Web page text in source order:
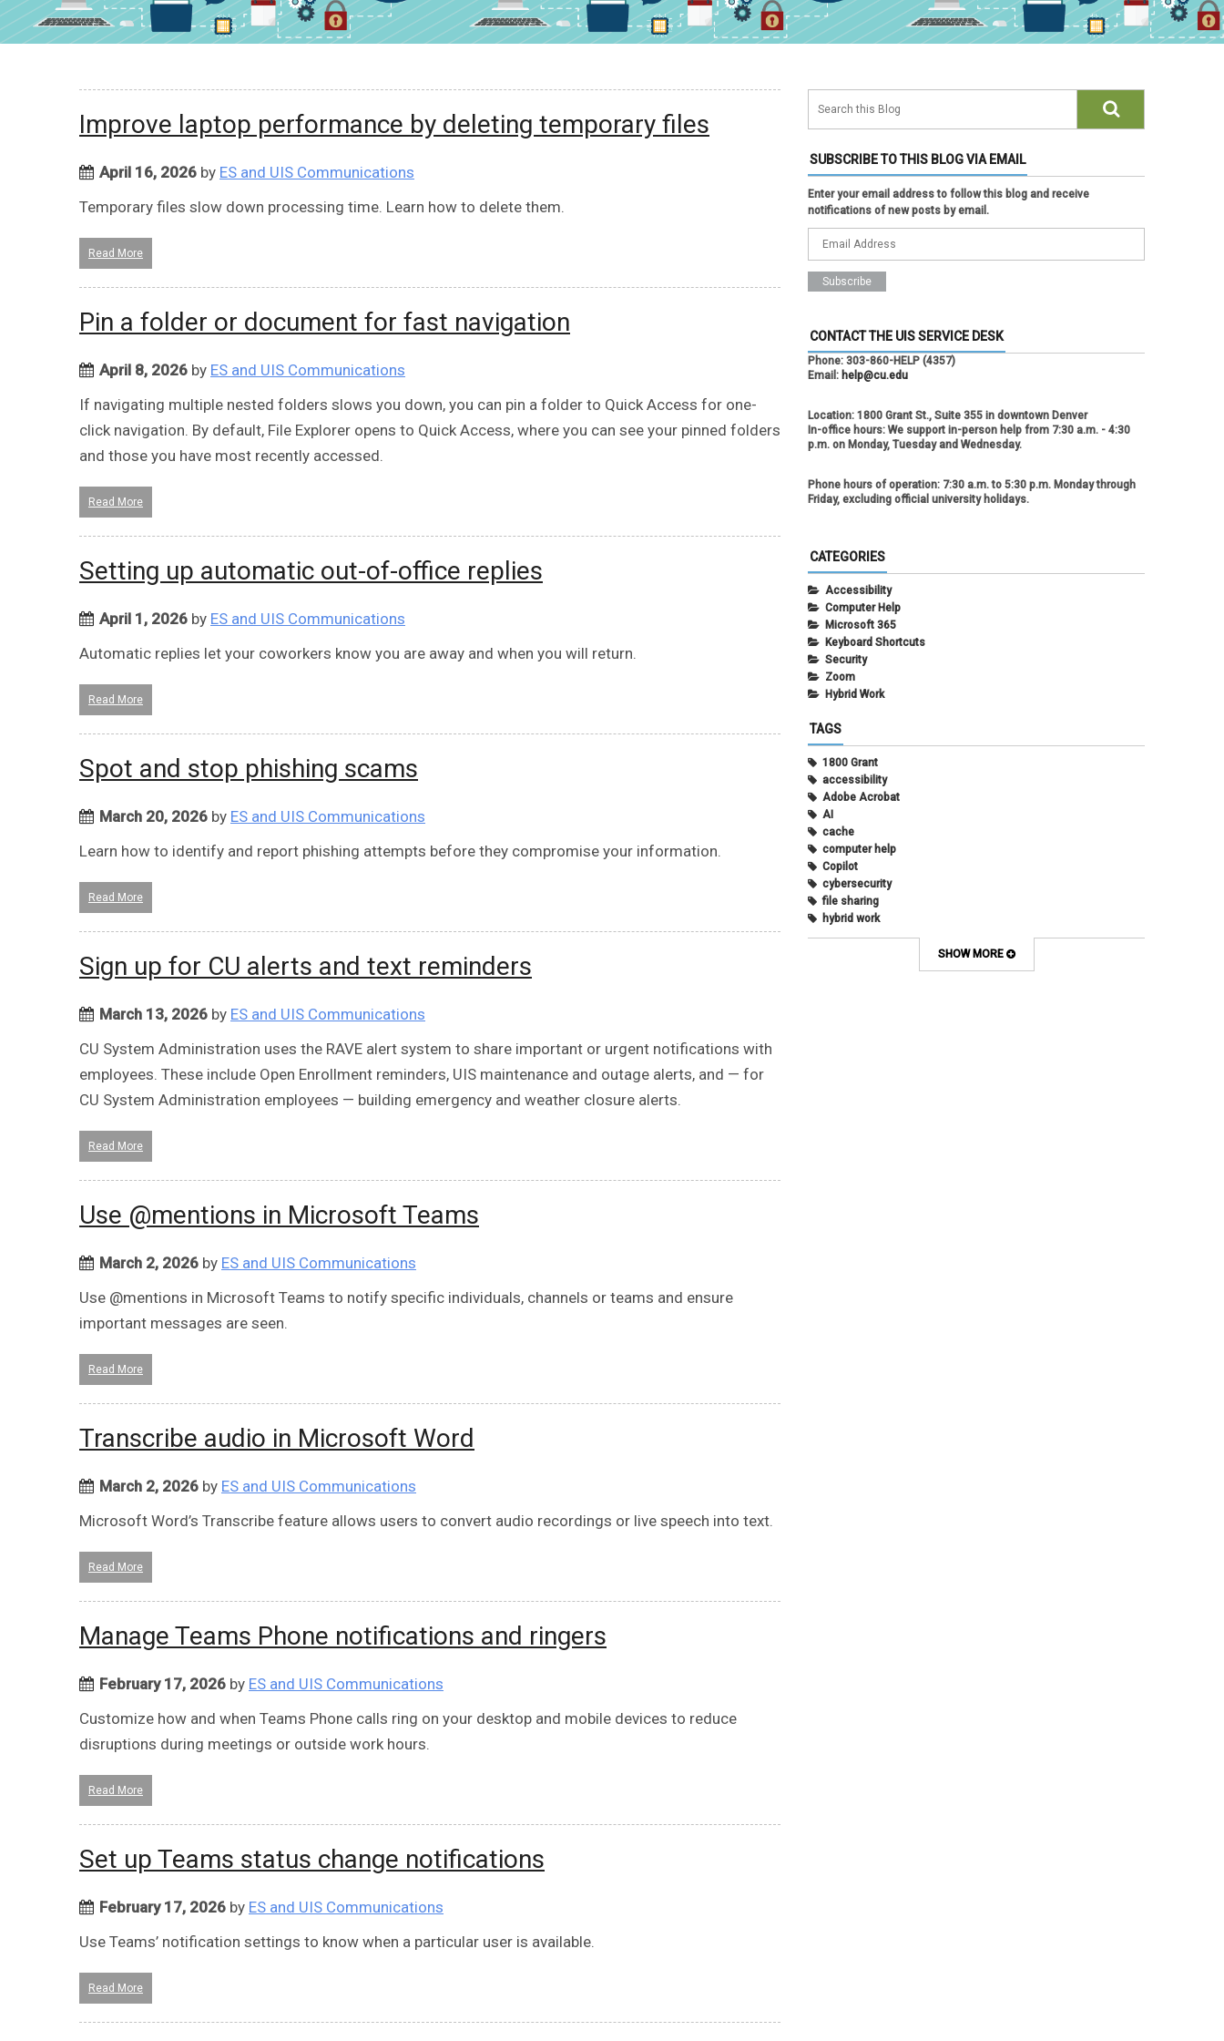
Improve laptop performance by deleting temporary files
April 16, 2026 by ES and UIS Communications
Temporary files slow down processing time. Learn how to delete them.
Read More
Pin a folder or document for fast navigation
April 8, 2026 by ES and UIS Communications
If navigating multiple nested folders slows you down, you can pin a folder to Quick Access for one-
click navigation. By default, File Explorer opens to Quick Access, where you can see your pinned folders
and those you have most recently accessed.
Read More
Setting up automatic out-of-office replies
April 1, 2026 by ES and UIS Communications
Automatic replies let your coworkers know you are away and when you will return.
Read More
Spot and stop phishing scams
March 20, 2026 by ES and UIS Communications
Learn how to identify and report phishing attempts before they compromise your information.
Read More
Sign up for CU alerts and text reminders
March 13, 2026 by ES and UIS Communications
CU System Administration uses the RAVE alert system to share important or urgent notifications with
employees. These include Open Enrollment reminders, UIS maintenance and outage alerts, and — for
CU System Administration employees — building emergency and weather closure alerts.
Read More
Use @mentions in Microsoft Teams
March 2, 2026 by ES and UIS Communications
Use @mentions in Microsoft Teams to notify specific individuals, channels or teams and ensure
important messages are seen.
Read More
Transcribe audio in Microsoft Word
March 2, 2026 by ES and UIS Communications
Microsoft Word’s Transcribe feature allows users to convert audio recordings or live speech into text.
Read More
Manage Teams Phone notifications and ringers
February 17, 2026 by ES and UIS Communications
Customize how and when Teams Phone calls ring on your desktop and mobile devices to reduce
disruptions during meetings or outside work hours.
Read More
Set up Teams status change notifications
February 17, 2026 by ES and UIS Communications
Use Teams’ notification settings to know when a particular user is available.
Read More
SUBSCRIBE TO THIS BLOG VIA EMAIL
Enter your email address to follow this blog and receive
notifications of new posts by email.
CONTACT THE UIS SERVICE DESK
Phone: 303-860-HELP (4357)
Email: help@cu.edu
Location: 1800 Grant St., Suite 355 in downtown Denver
In-office hours: We support in-person help from 7:30 a.m. - 4:30
p.m. on Monday, Tuesday and Wednesday.
Phone hours of operation: 7:30 a.m. to 5:30 p.m. Monday through
Friday, excluding official university holidays.
CATEGORIES
Accessibility
Computer Help
Microsoft 365
Keyboard Shortcuts
Security
Zoom
Hybrid Work
TAGS
1800 Grant
accessibility
Adobe Acrobat
AI
cache
computer help
Copilot
cybersecurity
file sharing
hybrid work
internet browsers
SHOW MORE